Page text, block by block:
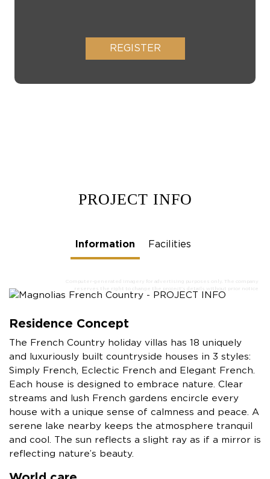
REGISTER
PROJECT INFO
Information Facilities
Residence Concept
The French Country holiday villas has 18 uniquely
and luxuriously built countryside houses in 3 styles:
Simply French, Eclectic French and Elegant French.
Each house is designed to embrace nature. Clear
streams and lush French gardens encircle every
house with a unique sense of calmness and peace. A
serene lake nearby keeps the atmosphere tranquil
and cool. The sun reflects a slight ray as if a mirror is
reflecting nature’s beauty.